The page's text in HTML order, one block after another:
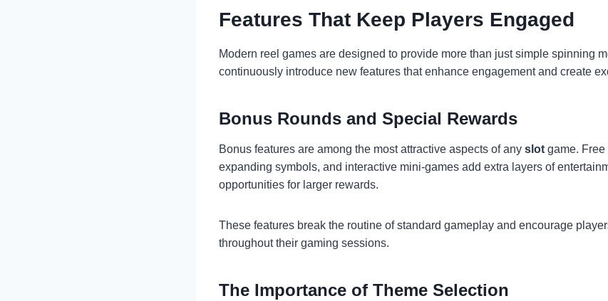
Features That Keep Players Engaged
Modern reel games are designed to provide more than just simple spinning
continuously introduce new features that enhance engagement and create
Bonus Rounds and Special Rewards
Bonus features are among the most attractive aspects of any slot game.
expanding symbols, and interactive mini-games add extra layers of
opportunities for larger rewards.
These features break the routine of standard gameplay and encourage
throughout their gaming sessions.
The Importance of Theme Selection